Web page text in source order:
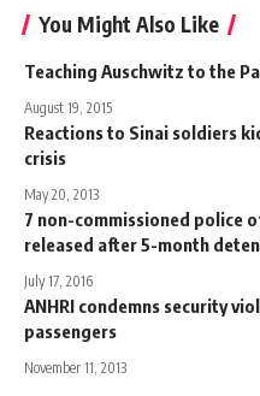
You Might Also Like
Teaching Auschwitz to the
August 19, 2015
Reactions to Sinai soldiers
crisis
May 20, 2013
7 non-commissioned police
released after 5-month
July 17, 2016
ANHRI condemns security
passengers
November 11, 2013